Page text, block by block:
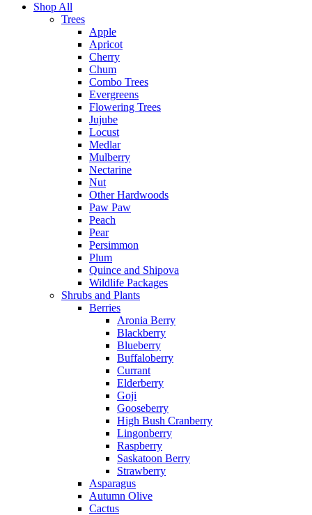
Shop All
Trees
Apple
Apricot
Cherry
Chum
Combo Trees
Evergreens
Flowering Trees
Jujube
Locust
Medlar
Mulberry
Nectarine
Nut
Other Hardwoods
Paw Paw
Peach
Pear
Persimmon
Plum
Quince and Shipova
Wildlife Packages
Shrubs and Plants
Berries
Aronia Berry
Blackberry
Blueberry
Buffaloberry
Currant
Elderberry
Goji
Gooseberry
High Bush Cranberry
Lingonberry
Raspberry
Saskatoon Berry
Strawberry
Asparagus
Autumn Olive
Cactus